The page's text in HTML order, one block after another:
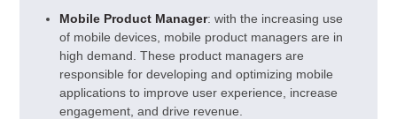
Mobile Product Manager: with the increasing use
of mobile devices, mobile product managers are in
high demand. These product managers are
responsible for developing and optimizing mobile
applications to improve user experience, increase
engagement, and drive revenue.